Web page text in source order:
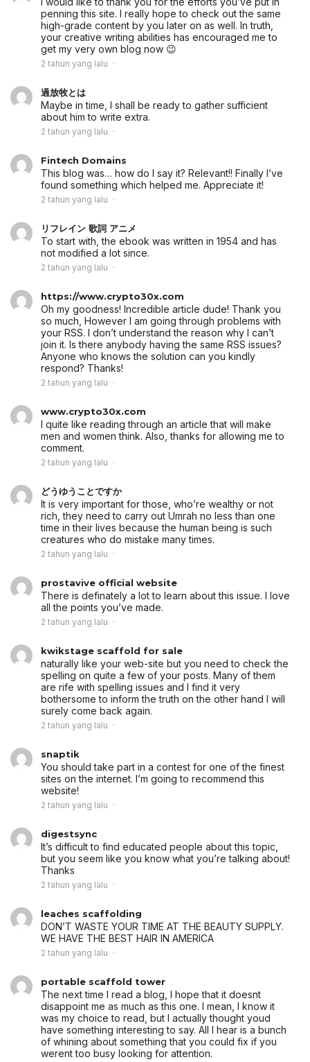
penning this site. I really hope to check out the same
high-grade content by you later on as well. In truth,
your creative writing abilities has encouraged me to
get my very own blog now 😉
2 tahun yang lalu
過放牧とは
Maybe in time, I shall be ready to gather sufficient
about him to write extra.
2 tahun yang lalu
Fintech Domains
This blog was… how do I say it? Relevant!! Finally I’ve
found something which helped me. Appreciate it!
2 tahun yang lalu
リフレイン 歌詞 アニメ
To start with, the ebook was written in 1954 and has
not modified a lot since.
2 tahun yang lalu
https://www.crypto30x.com
Oh my goodness! Incredible article dude! Thank you
so much, However I am going through problems with
your RSS. I don’t understand the reason why I can’t
join it. Is there anybody having the same RSS issues?
Anyone who knows the solution can you kindly
respond? Thanks!
2 tahun yang lalu
www.crypto30x.com
I quite like reading through an article that will make
men and women think. Also, thanks for allowing me to
comment.
2 tahun yang lalu
どうゆうことですか
It is very important for those, who’re wealthy or not
rich, they need to carry out Umrah no less than one
time in their lives because the human being is such
creatures who do mistake many times.
2 tahun yang lalu
prostavive official website
There is definately a lot to learn about this issue. I love
all the points you’ve made.
2 tahun yang lalu
kwikstage scaffold for sale
naturally like your web-site but you need to check the
spelling on quite a few of your posts. Many of them
are rife with spelling issues and I find it very
bothersome to inform the truth on the other hand I will
surely come back again.
2 tahun yang lalu
snaptik
You should take part in a contest for one of the finest
sites on the internet. I’m going to recommend this
website!
2 tahun yang lalu
digestsync
It’s difficult to find educated people about this topic,
but you seem like you know what you’re talking about!
Thanks
2 tahun yang lalu
leaches scaffolding
DON’T WASTE YOUR TIME AT THE BEAUTY SUPPLY.
WE HAVE THE BEST HAIR IN AMERICA
2 tahun yang lalu
portable scaffold tower
The next time I read a blog, I hope that it doesnt
disappoint me as much as this one. I mean, I know it
was my choice to read, but I actually thought youd
have something interesting to say. All I hear is a bunch
of whining about something that you could fix if you
werent too busy looking for attention.